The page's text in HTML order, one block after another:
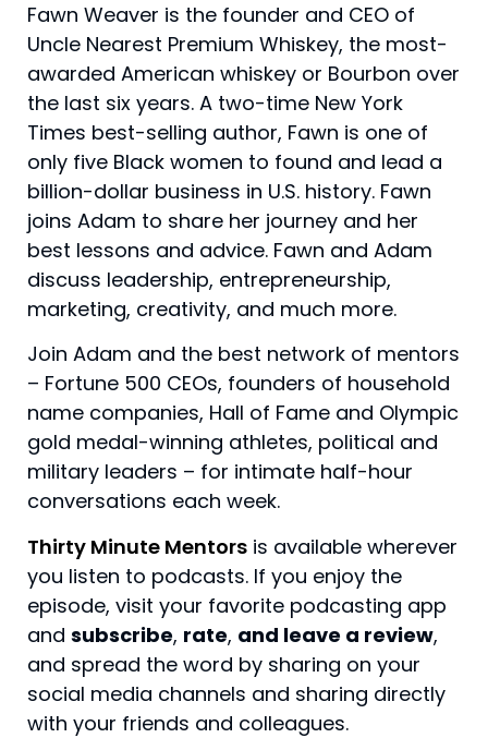
Fawn Weaver is the founder and CEO of
Uncle Nearest Premium Whiskey, the most-
awarded American whiskey or Bourbon over
the last six years. A two-time New York
Times best-selling author, Fawn is one of
only five Black women to found and lead a
billion-dollar business in U.S. history. Fawn
joins Adam to share her journey and her
best lessons and advice. Fawn and Adam
discuss leadership, entrepreneurship,
marketing, creativity, and much more.
Join Adam and the best network of mentors
– Fortune 500 CEOs, founders of household
name companies, Hall of Fame and Olympic
gold medal-winning athletes, political and
military leaders – for intimate half-hour
conversations each week.
Thirty Minute Mentors is available wherever
you listen to podcasts. If you enjoy the
episode, visit your favorite podcasting app
and subscribe, rate, and leave a review,
and spread the word by sharing on your
social media channels and sharing directly
with your friends and colleagues.